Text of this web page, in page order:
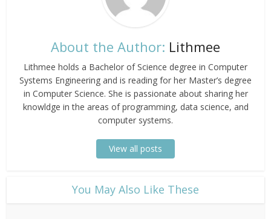
About the Author: Lithmee
Lithmee holds a Bachelor of Science degree in Computer
Systems Engineering and is reading for her Master’s degree
in Computer Science. She is passionate about sharing her
knowldge in the areas of programming, data science, and
computer systems.
View all posts
​You May Also Like These